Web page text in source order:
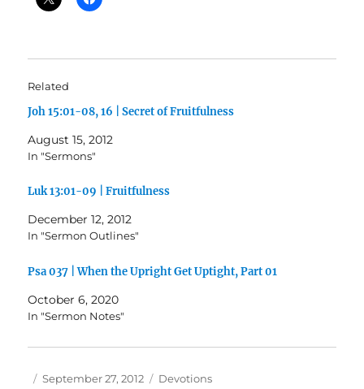
Related
Joh 15:01-08, 16 | Secret of Fruitfulness
August 15, 2012
In "Sermons"
Luk 13:01-09 | Fruitfulness
December 12, 2012
In "Sermon Outlines"
Psa 037 | When the Upright Get Uptight, Part 01
October 6, 2020
In "Sermon Notes"
Author
Posted
September 27, 2012 Categories
Devotions